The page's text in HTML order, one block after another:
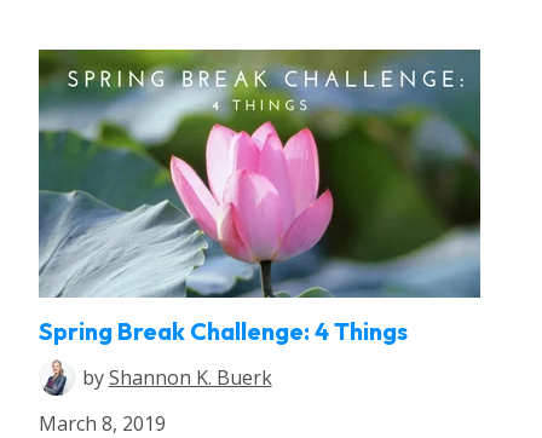
Spring Break Challenge: 4 Things
byShannon K. Buerk
March 8, 2019